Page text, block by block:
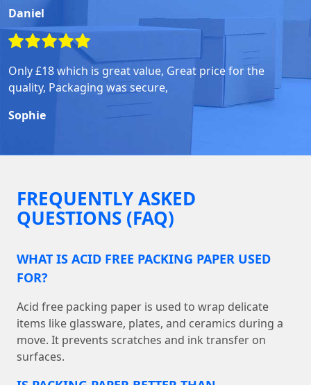
Daniel
Only £18 which is great value, Great price for the
quality, Packaging was secure,
Sophie
FREQUENTLY ASKED
QUESTIONS (FAQ)
WHAT IS ACID FREE PACKING PAPER USED
FOR?
Acid free packing paper is used to wrap delicate
items like glassware, plates, and ceramics during a
move. It prevents scratches and ink transfer on
surfaces.